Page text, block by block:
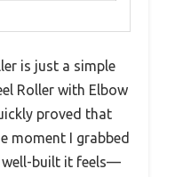
is just a simple
Roller with Elbow
proved that
moment I grabbed
well-built it feels—